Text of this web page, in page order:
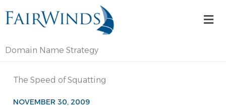
Domain Name Strategy
The Speed of Squatting
NOVEMBER 30, 2009